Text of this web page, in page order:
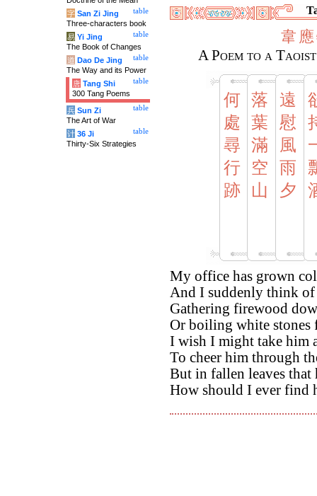
韋 應
A Poem to a
何
處
尋
行
跡
落
葉
滿
空
山
遠
慰
風
雨
夕
My office has grown
And I suddenly think
Gathering firewood
Or boiling white stones
I wish I might take him
To cheer him through
But in fallen leaves that
How should I ever find
table
字 San Zi Jing
Three-characters book
table
易 Yi Jing
The Book of Changes
table
道 Dao De Jing
The Way and its Power
table
唐 Tang Shi
300 Tang Poems
table
兵 Sun Zi
The Art of War
table
计 36 Ji
Thirty-Six Strategies